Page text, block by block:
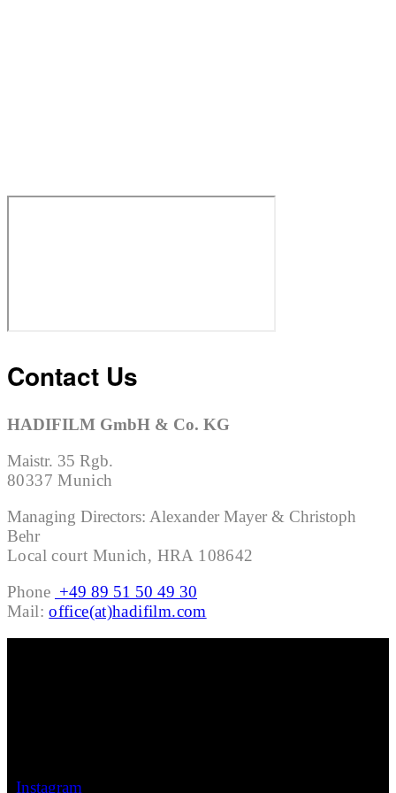
Contact Us
HADIFILM GmbH & Co. KG
Maistr. 35 Rgb.
80337 Munich
Managing Directors: Alexander Mayer & Christoph
Behr
Local court Munich, HRA 108642
Phone +49 89 51 50 49 30
Mail:office(at)hadifilm.com
Instagram